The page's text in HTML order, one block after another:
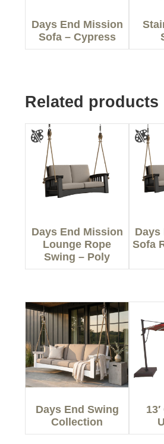
Days End Mission
Sofa – Cypress
Related products
Days End Mission
Lounge Rope
Swing – Poly
Days
Sofa
Days End Swing
Collection